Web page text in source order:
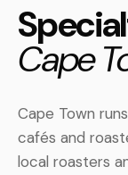
Cape
Cape Town
cafés and
local roasters